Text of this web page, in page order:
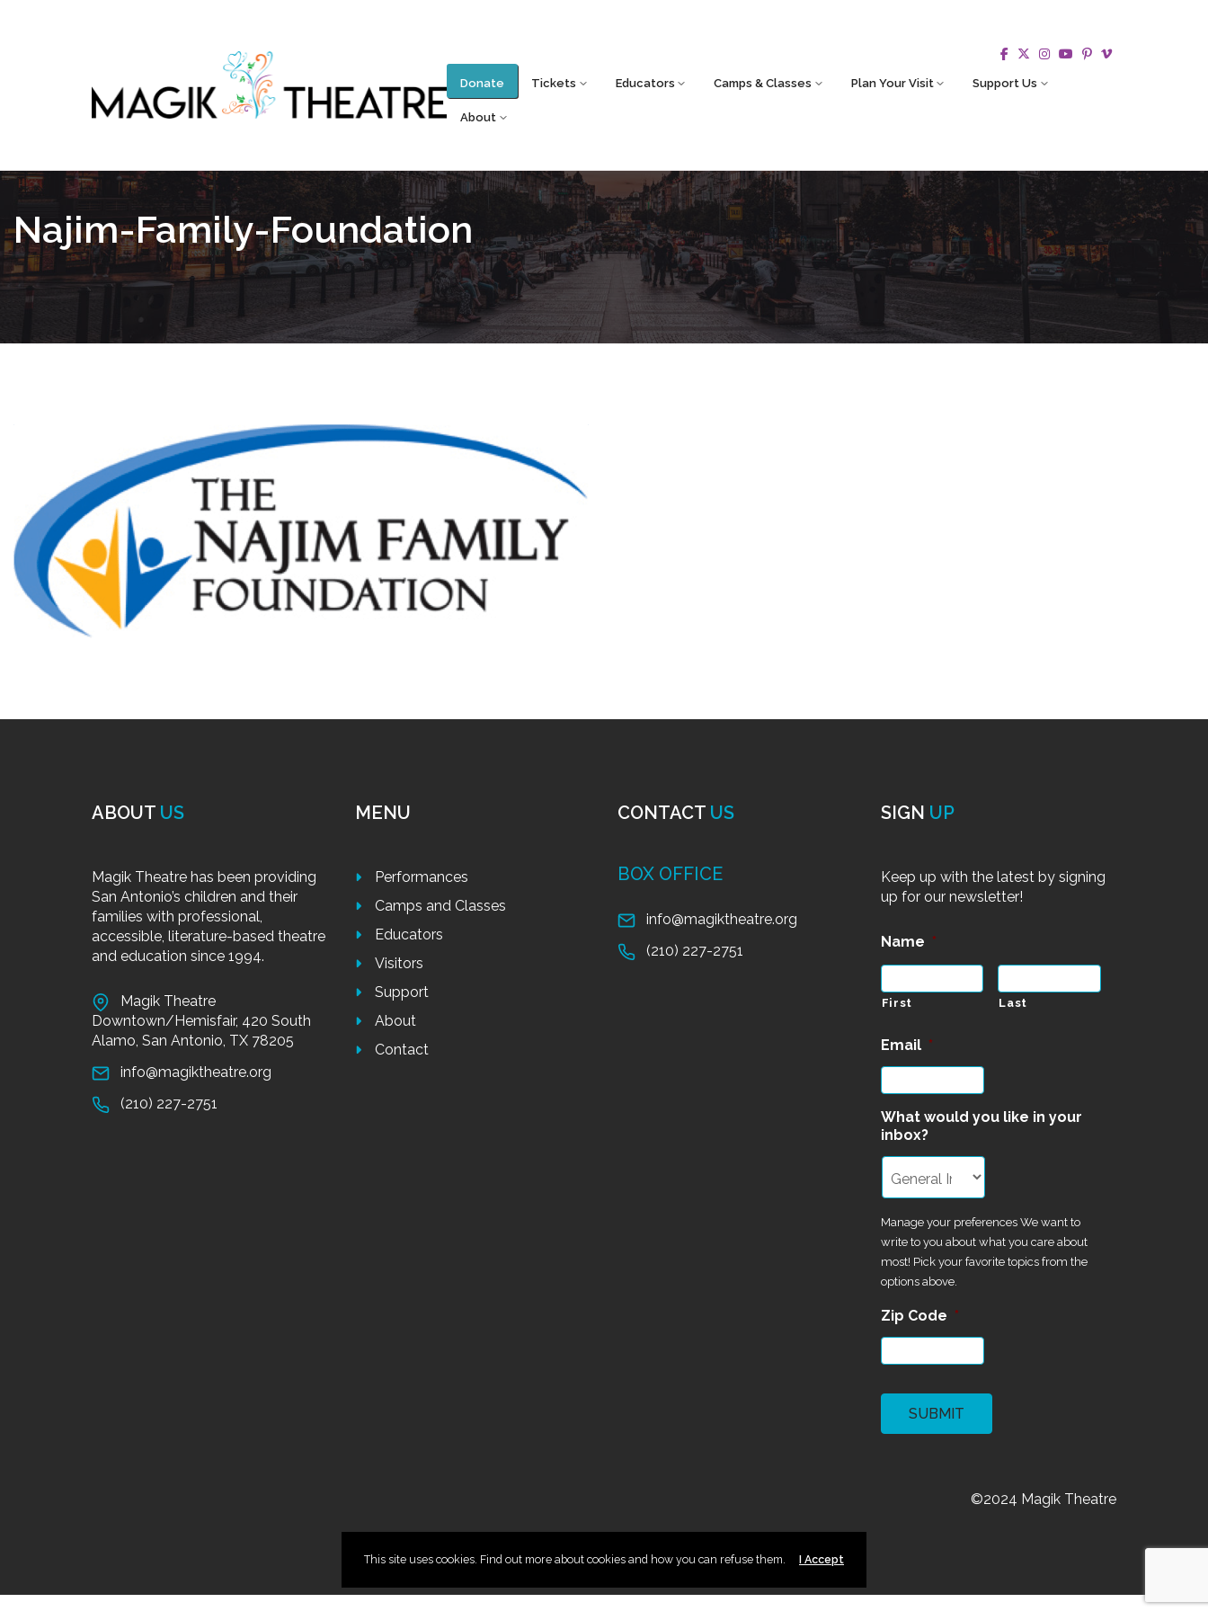
Donate Tickets Educators Camps & Classes Plan Your Visit Support Us
About
Najim-Family-Foundation
ABOUT US
Magik Theatre has been providing
San Antonio’s children and their
families with professional,
accessible, literature-based theatre
and education since 1994.
Magik Theatre
Downtown/Hemisfair, 420 South
Alamo, San Antonio, TX 78205
info@magiktheatre.org
(210) 227-2751
MENU
Performances
Camps and Classes
Educators
Visitors
Support
About
Contact
CONTACT US
BOX OFFICE
info@magiktheatre.org
(210) 227-2751
SIGN UP
Keep up with the latest by signing
up for our newsletter!
Name *
First Last
Email *
What would you like in your
inbox?
Manage your preferences We want to
write to you about what you care about
most! Pick your favorite topics from the
options above.
Zip Code *
©2024 Magik Theatre
This site uses cookies. Find out more about cookies and how you can refuse them. I Accept